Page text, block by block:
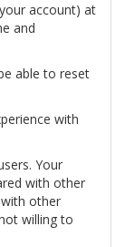
account) at
and
able to reset
with
Your
with other
other
willing to